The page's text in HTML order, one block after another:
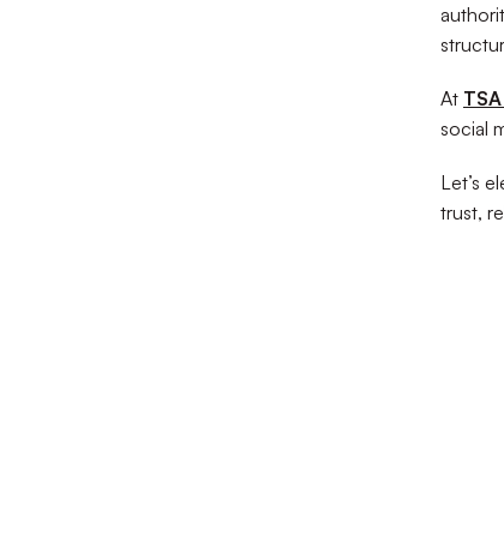
At
social
Let’s
trust,